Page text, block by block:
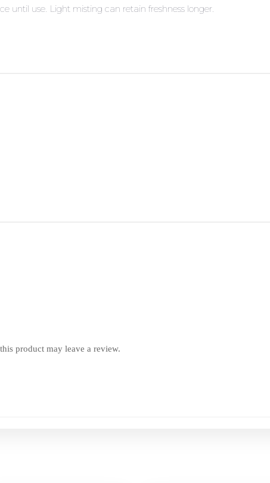
until use. Light misting can retain freshness longer.
product may leave a review.